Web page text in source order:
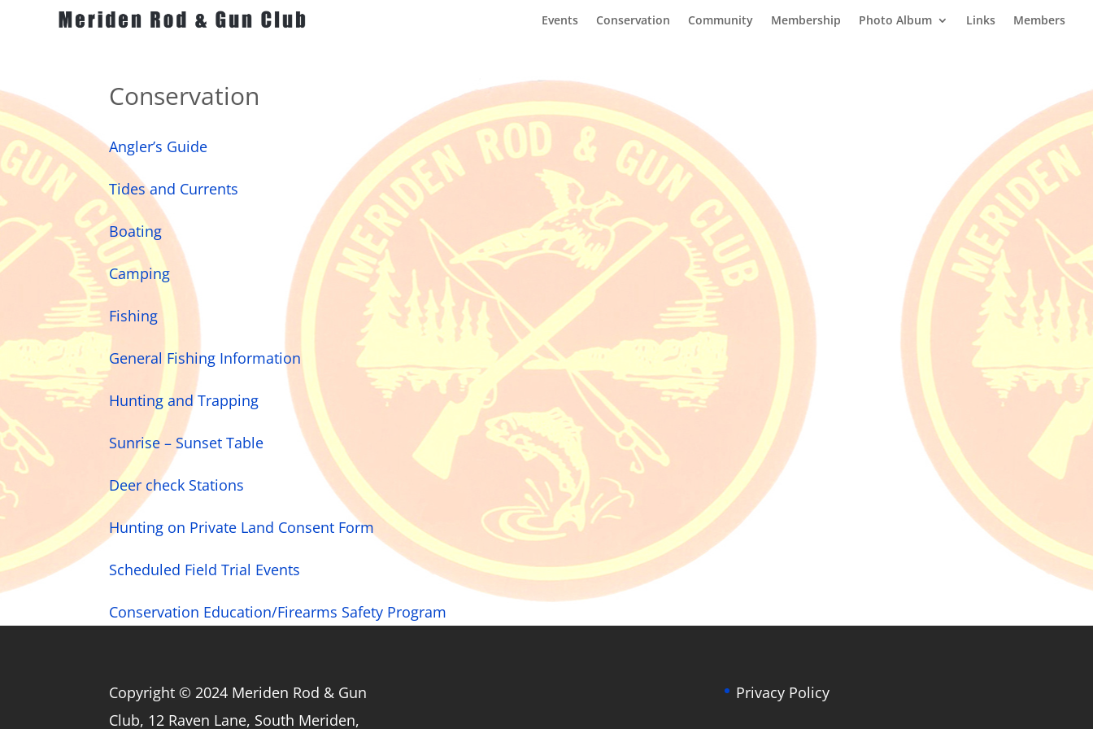
Events Conservation Community Membership Photo Album Links Members
Conservation
Angler’s Guide
Tides and Currents
Boating
Camping
Fishing
General Fishing Information
Hunting and Trapping
Sunrise – Sunset Table
Deer check Stations
Hunting on Private Land Consent Form
Scheduled Field Trial Events
Conservation Education/Firearms Safety Program
Copyright © 2024 Meriden Rod & Gun
Club, 12 Raven Lane, South Meriden,
Privacy Policy